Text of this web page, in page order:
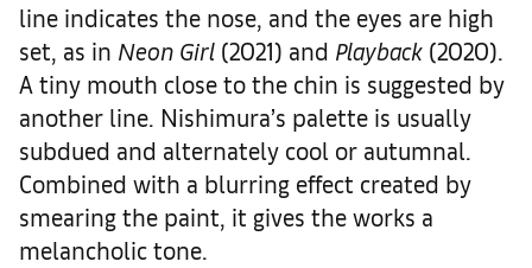
line indicates the nose, and the eyes are high
set, as in Neon Girl (2021) and Playback (2020).
A tiny mouth close to the chin is suggested by
another line. Nishimura’s palette is usually
subdued and alternately cool or autumnal.
Combined with a blurring effect created by
smearing the paint, it gives the works a
melancholic tone.